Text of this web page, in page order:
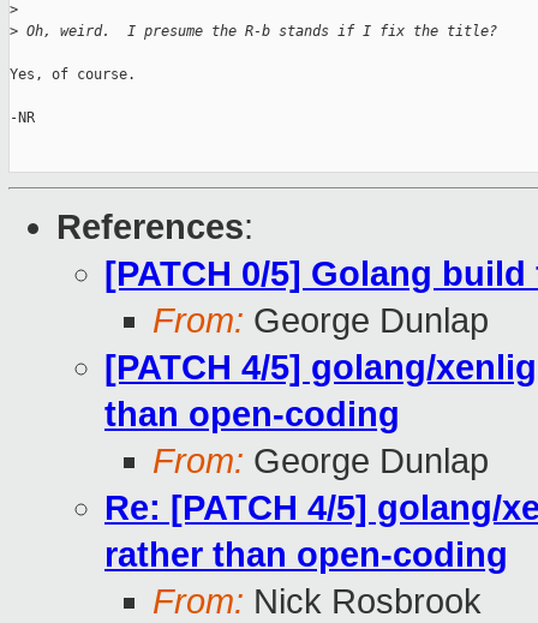
>
> Oh, weird.  I presume the R-b stands if I fix the title?
Yes, of course.
-NR
References:
[PATCH 0/5] Golang build
From: George Dunlap
[PATCH 4/5] golang/
than open-coding
From: George Dunlap
Re: [PATCH 4/5] golang/
rather than open-coding
From: Nick Rosbrook